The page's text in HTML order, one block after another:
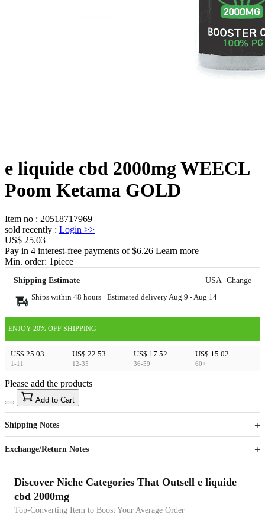
e liquide cbd 2000mg WEECL
Poom Ketama GOLD
Item no : 20518717969
sold recently : Login >>
US$ 25.03
Pay in 4 interest-free payments of $6.26 Learn more
Min. order: 1piece
Shipping Estimate USA Change
Ships within 48 hours · Estimated delivery Aug 9 - Aug 14
ENJOY 20% OFF SHIPPING
US$ 25.03
1-11
US$ 22.53
12-35
US$ 17.52
36-59
US$ 15.02
60+
US$40
Sign up to your membership to get coupons up to
15%
Opportunity to enjoy order discount up to 15% off
Please add the products
Add to Cart
Shipping Notes
Exchange/Return Notes
Discover Niche Categories That Outsell e liquide
cbd 2000mg
Top-Converting Item to Boost Your Average Order